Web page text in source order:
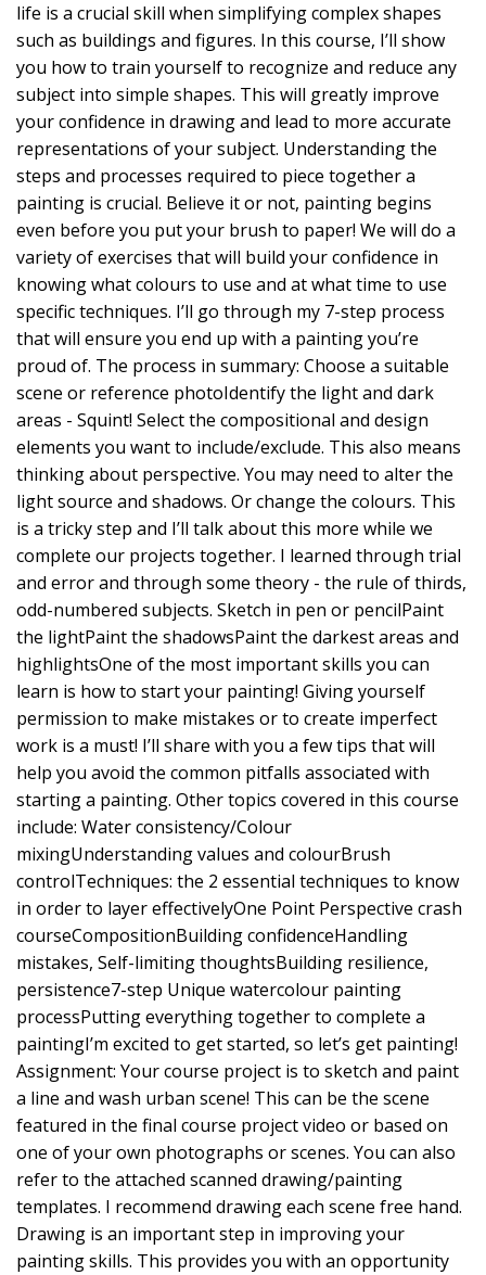
life is a crucial skill when simplifying complex shapes
such as buildings and figures. In this course, I’ll show
you how to train yourself to recognize and reduce any
subject into simple shapes. This will greatly improve
your confidence in drawing and lead to more accurate
representations of your subject. Understanding the
steps and processes required to piece together a
painting is crucial. Believe it or not, painting begins
even before you put your brush to paper! We will do a
variety of exercises that will build your confidence in
knowing what colours to use and at what time to use
specific techniques. I’ll go through my 7-step process
that will ensure you end up with a painting you’re
proud of. The process in summary: Choose a suitable
scene or reference photoIdentify the light and dark
areas - Squint! Select the compositional and design
elements you want to include/exclude. This also means
thinking about perspective. You may need to alter the
light source and shadows. Or change the colours. This
is a tricky step and I’ll talk about this more while we
complete our projects together. I learned through trial
and error and through some theory - the rule of thirds,
odd-numbered subjects. Sketch in pen or pencilPaint
the lightPaint the shadowsPaint the darkest areas and
highlightsOne of the most important skills you can
learn is how to start your painting! Giving yourself
permission to make mistakes or to create imperfect
work is a must! I’ll share with you a few tips that will
help you avoid the common pitfalls associated with
starting a painting. Other topics covered in this course
include: Water consistency/Colour
mixingUnderstanding values and colourBrush
controlTechniques: the 2 essential techniques to know
in order to layer effectivelyOne Point Perspective crash
courseCompositionBuilding confidenceHandling
mistakes, Self-limiting thoughtsBuilding resilience,
persistence7-step Unique watercolour painting
processPutting everything together to complete a
paintingI’m excited to get started, so let’s get painting!
Assignment: Your course project is to sketch and paint
a line and wash urban scene! This can be the scene
featured in the final course project video or based on
one of your own photographs or scenes. You can also
refer to the attached scanned drawing/painting
templates. I recommend drawing each scene free hand.
Drawing is an important step in improving your
painting skills. This provides you with an opportunity